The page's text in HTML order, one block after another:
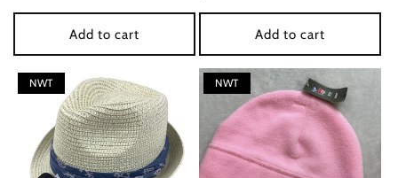
Add to cart
price
Add to cart
NWT NWT